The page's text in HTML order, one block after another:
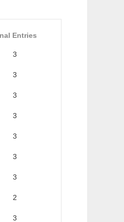
Entries
3
3
3
3
3
3
3
2
3